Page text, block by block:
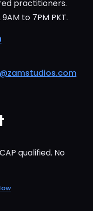
practitioners.
to 7PM PKT.
qualified. No